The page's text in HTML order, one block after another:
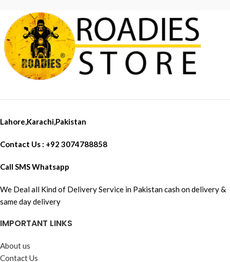
Lahore,Karachi,Pakistan
Contact Us : +92 3074788858
Call SMS Whatsapp
We Deal all Kind of Delivery Service in Pakistan cash on delivery &
same day delivery
IMPORTANT LINKS
About us
Contact Us